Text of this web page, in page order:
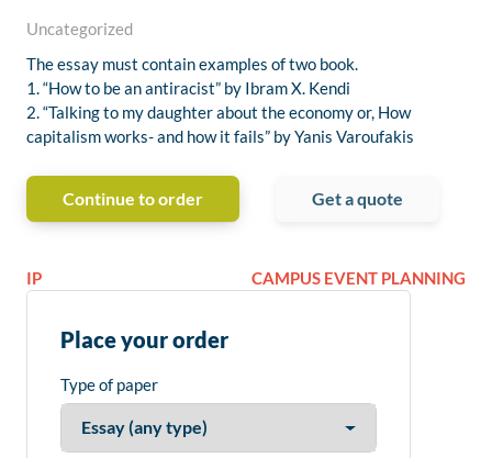
Uncategorized
The essay must contain examples of two book.
1. “How to be an antiracist” by Ibram X. Kendi
2. “Talking to my daughter about the economy or, How
capitalism works- and how it fails” by Yanis Varoufakis
Continue to order Get a quote
IP CAMPUS EVENT PLANNING
Place your order
Type of paper